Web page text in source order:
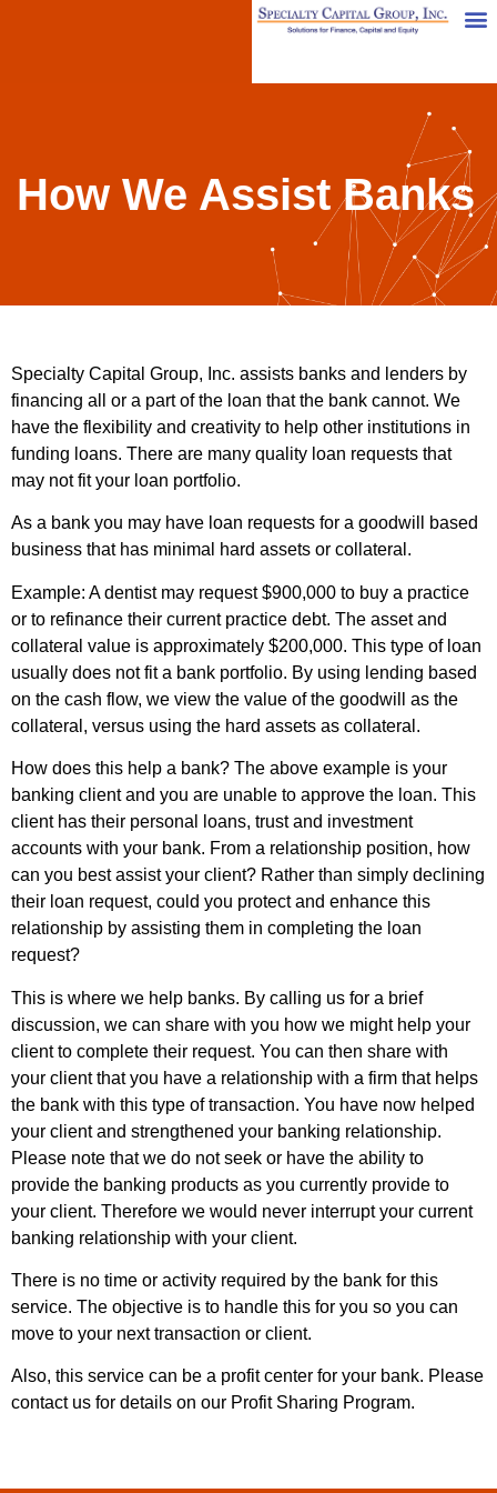
How We Assist Banks
Specialty Capital Group, Inc. assists banks and lenders by
financing all or a part of the loan that the bank cannot. We
have the flexibility and creativity to help other institutions in
funding loans. There are many quality loan requests that
may not fit your loan portfolio.
As a bank you may have loan requests for a goodwill based
business that has minimal hard assets or collateral.
Example: A dentist may request $900,000 to buy a practice
or to refinance their current practice debt. The asset and
collateral value is approximately $200,000. This type of loan
usually does not fit a bank portfolio. By using lending based
on the cash flow, we view the value of the goodwill as the
collateral, versus using the hard assets as collateral.
How does this help a bank? The above example is your
banking client and you are unable to approve the loan. This
client has their personal loans, trust and investment
accounts with your bank. From a relationship position, how
can you best assist your client? Rather than simply declining
their loan request, could you protect and enhance this
relationship by assisting them in completing the loan
request?
This is where we help banks. By calling us for a brief
discussion, we can share with you how we might help your
client to complete their request. You can then share with
your client that you have a relationship with a firm that helps
the bank with this type of transaction. You have now helped
your client and strengthened your banking relationship.
Please note that we do not seek or have the ability to
provide the banking products as you currently provide to
your client. Therefore we would never interrupt your current
banking relationship with your client.
There is no time or activity required by the bank for this
service. The objective is to handle this for you so you can
move to your next transaction or client.
Also, this service can be a profit center for your bank. Please
contact us for details on our Profit Sharing Program.